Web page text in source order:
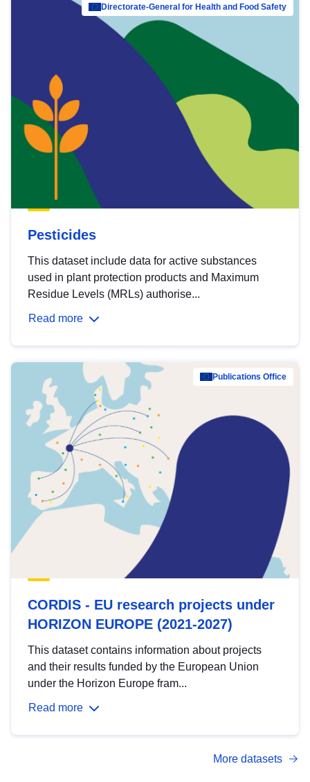
Directorate-General for Health and Food Safety
Pesticides
This dataset include data for active substances
used in plant protection products and Maximum
Residue Levels (MRLs) authorise...
Read more
Publications Office
CORDIS - EU research projects under
HORIZON EUROPE (2021-2027)
This dataset contains information about projects
and their results funded by the European Union
under the Horizon Europe fram...
Read more
More datasets